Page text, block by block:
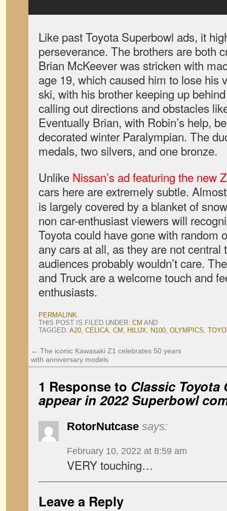
Like past Toyota Superbowl ads, it
perseverance. The brothers are both
Brian McKeever was stricken with
age 19, which caused him to lose his
ski, with his brother keeping up
calling out directions and obstacles
Eventually Brian, with Robin’s help,
decorated winter Paralympian. The
medals, two silvers, and one bronze.
Unlike Nissan’s ad featuring the new
cars here are extremely subtle.
is largely covered by a blanket of
non car-enthusiast viewers will
Toyota could have gone with random
any cars at all, as they are not central
audiences probably wouldn’t care.
and Truck are a welcome touch and
enthusiasts.
PERMALINK.
THIS POST IS FILED UNDER: CM AND
TAGGED: A20, CELICA, CM , HILUX, N100, OLYMPICS,
← The iconic Kawasaki Z1 celebrates 50 years
with anniversary models
1 Response to Classic Toyota
appear in 2022 Superbowl
RotorNutcase says:
February 10, 2022 at 8:59 am
VERY touching…
Leave a Reply